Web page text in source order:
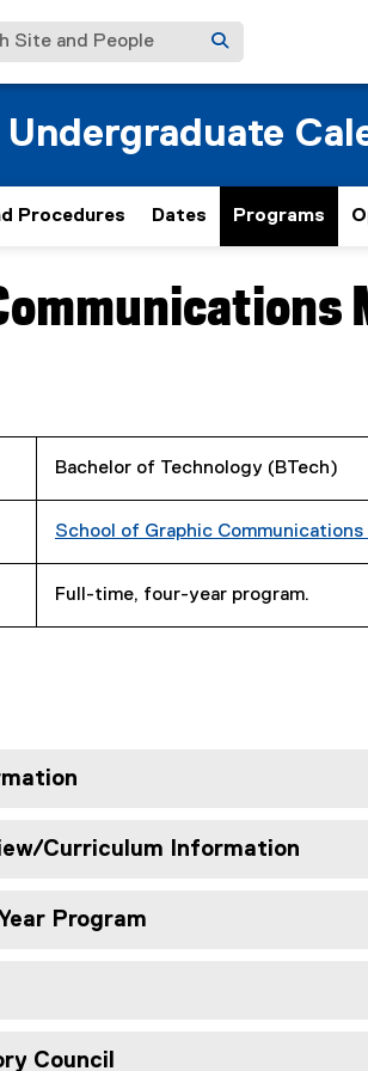
Site and People
Undergraduate
Procedures Dates Programs
content area
Bachelor of Technology (BTech)
School of Graphic Communications
Full-time, four-year program.
Curriculum Information
Program
Council